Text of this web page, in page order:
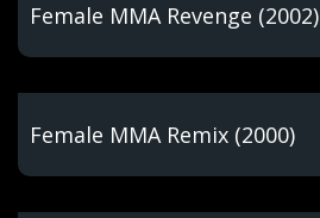
Female MMA Revenge (2002)
Female MMA Remix (2000)